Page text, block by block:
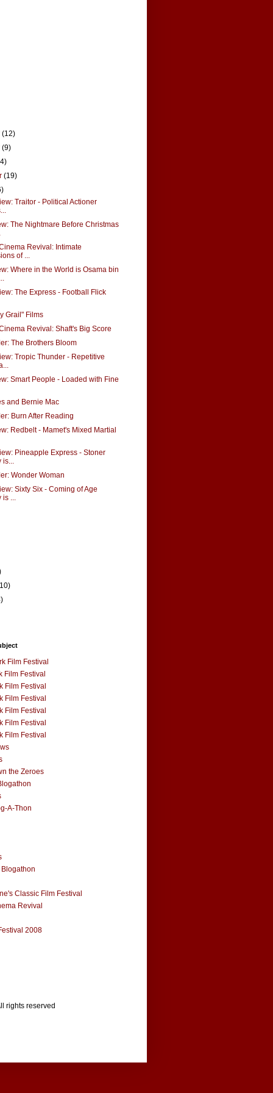
(12)
(9)
(19)
Traitor - Political Actioner
The Nightmare Before Christmas
Revival: Intimate
of ...
Where in the World is Osama bin
The Express - Football Flick
Grail" Films
Revival: Shaft's Big Score
The Brothers Bloom
Tropic Thunder - Repetitive
Smart People - Loaded with Fine
and Bernie Mac
Burn After Reading
Redbelt - Mamet's Mixed Martial
Pineapple Express - Stoner
is...
Wonder Woman
Sixty Six - Coming of Age
is ...
Film Festival
Film Festival
Film Festival
Film Festival
Film Festival
Film Festival
Film Festival
the Zeroes
A-Thon
Classic Film Festival
Revival
2008
rights reserved